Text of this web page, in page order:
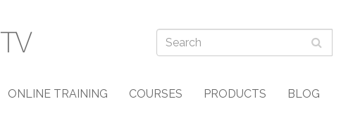
ONLINE TRAINING COURSES PRODUCTS BLOG